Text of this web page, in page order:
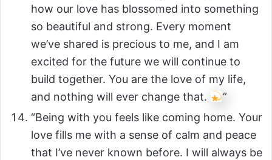
how our love has blossomed into something
so beautiful and strong. Every moment
we’ve shared is precious to me, and I am
excited for the future we will continue to
build together. You are the love of my life,
and nothing will ever change that.
”
“Being with you feels like coming home. Your
love fills me with a sense of calm and peace
that I’ve never known before. I will always be